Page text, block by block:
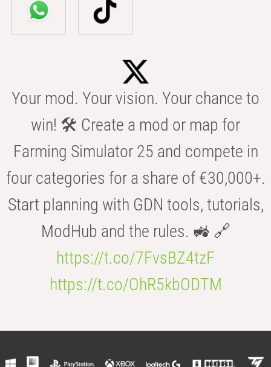
Your mod. Your vision. Your chance to
win! 🛠️ Create a mod or map for
Farming Simulator 25 and compete in
four categories for a share of €30,000+.
Start planning with GDN tools, tutorials,
ModHub and the rules. 🚜 🔗
https://t.co/7FvsBZ4tzF
https://t.co/OhR5kbODTM